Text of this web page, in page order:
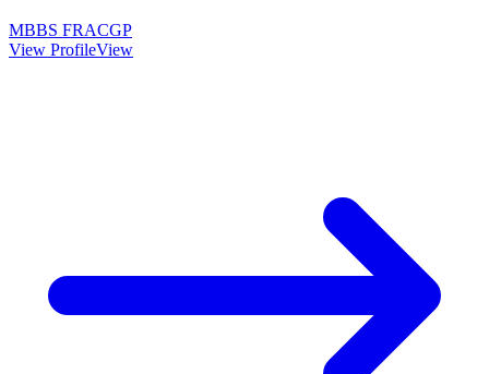
MBBS FRACGP
View ProfileView